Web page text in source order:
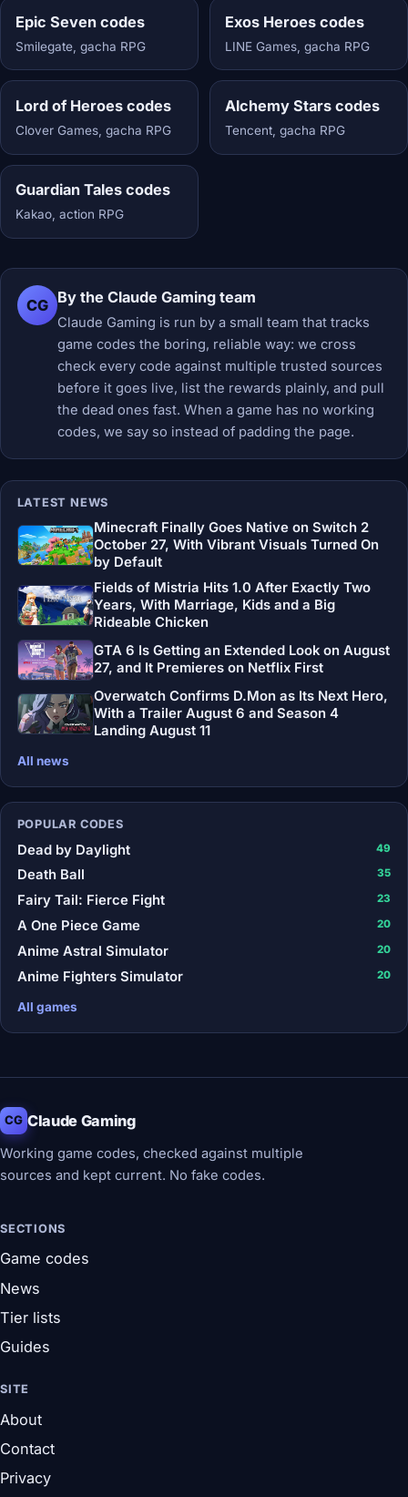
Epic Seven codes
Smilegate, gacha RPG
Exos Heroes codes
LINE Games, gacha RPG
Lord of Heroes codes
Clover Games, gacha RPG
Alchemy Stars codes
Tencent, gacha RPG
Guardian Tales codes
Kakao, action RPG
CG By the Claude Gaming team
Claude Gaming is run by a small team that tracks
game codes the boring, reliable way: we cross
check every code against multiple trusted sources
before it goes live, list the rewards plainly, and pull
the dead ones fast. When a game has no working
codes, we say so instead of padding the page.
LATEST NEWS
Minecraft Finally Goes Native on Switch 2
October 27, With Vibrant Visuals Turned On
by Default
Fields of Mistria Hits 1.0 After Exactly Two
Years, With Marriage, Kids and a Big
Rideable Chicken
GTA 6 Is Getting an Extended Look on August
27, and It Premieres on Netflix First
Overwatch Confirms D.Mon as Its Next Hero,
With a Trailer August 6 and Season 4
Landing August 11
All news
POPULAR CODES
Dead by Daylight 49
Death Ball 35
Fairy Tail: Fierce Fight 23
A One Piece Game 20
Anime Astral Simulator 20
Anime Fighters Simulator 20
All games
CG Claude Gaming
Working game codes, checked against multiple
sources and kept current. No fake codes.
SECTIONS
Game codes
News
Tier lists
Guides
SITE
About
Contact
Privacy